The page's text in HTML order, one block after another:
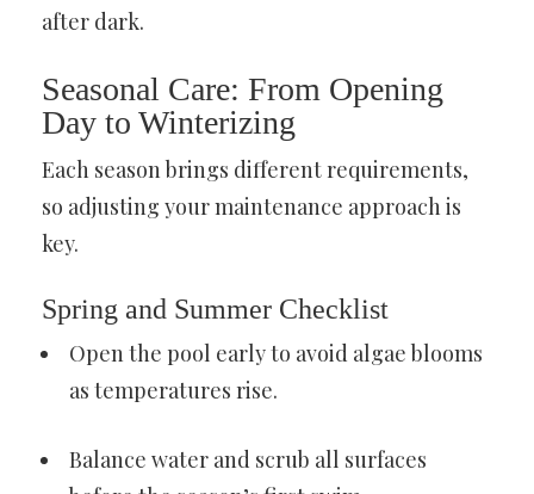
after dark.
Seasonal Care: From Opening
Day to Winterizing
Each season brings different requirements,
so adjusting your maintenance approach is
key.
Spring and Summer Checklist
Open the pool early to avoid algae blooms
as temperatures rise.
Balance water and scrub all surfaces